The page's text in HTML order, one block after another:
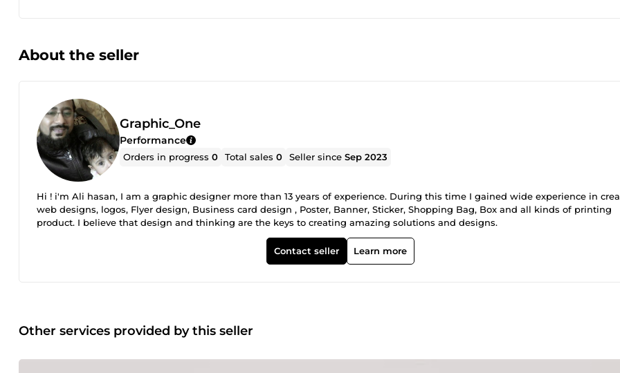
About the seller
Graphic_One
Performance
Orders in progress0 Total sales0 Seller sinceSep 2023
Hi ! i'm Ali hasan, I am a graphic designer more than 13 years of experience. During this time I gained wide experience in
web designs, logos, Flyer design, Business card design , Poster, Banner, Sticker, Shopping Bag, Box and all kinds of printing
product. I believe that design and thinking are the keys to creating amazing solutions and designs.
Contact seller Learn more
Other services provided by this seller